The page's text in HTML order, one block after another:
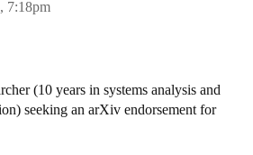
7:18pm
(10 years in systems analysis and
seeking an arXiv endorsement for